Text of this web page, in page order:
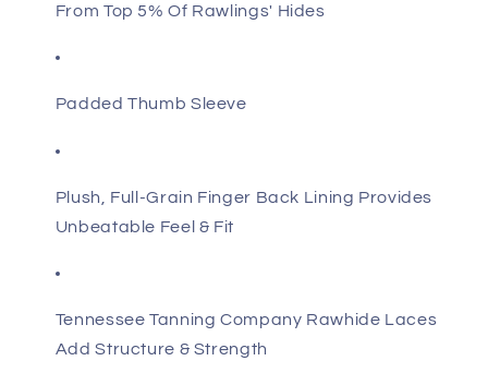
From Top 5% Of Rawlings' Hides
Padded Thumb Sleeve
Plush, Full-Grain Finger Back Lining Provides
Unbeatable Feel & Fit
Tennessee Tanning Company Rawhide Laces
Add Structure & Strength